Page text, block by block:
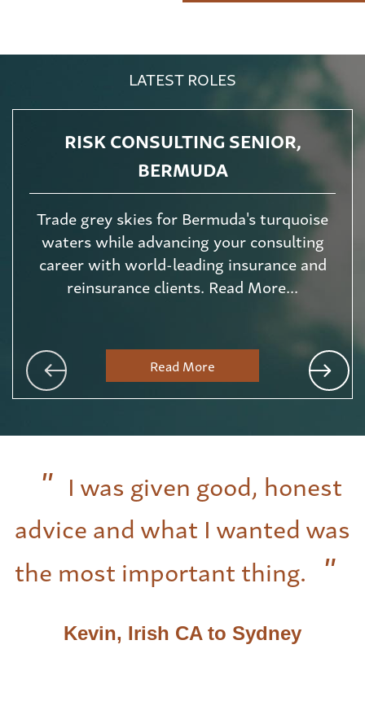
LATEST ROLES
RISK CONSULTING SENIOR,
BERMUDA
Trade grey skies for Bermuda's turquoise
waters while advancing your consulting
career with world-leading insurance and
reinsurance clients. Read More...
Read More
I was given good, honest
advice and what I wanted was
the most important thing.
Kevin, Irish CA to Sydney